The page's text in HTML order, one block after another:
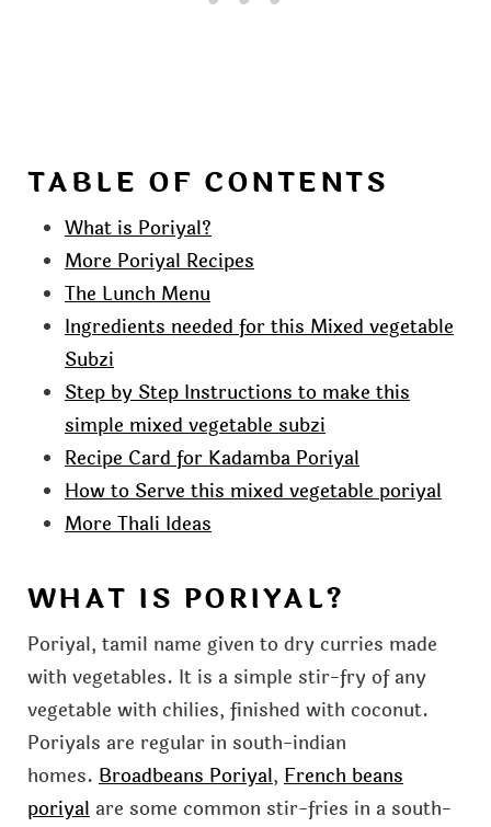
TABLE OF CONTENTS
What is Poriyal?
More Poriyal Recipes
The Lunch Menu
Ingredients needed for this Mixed vegetable
Subzi
Step by Step Instructions to make this
simple mixed vegetable subzi
Recipe Card for Kadamba Poriyal
How to Serve this mixed vegetable poriyal
More Thali Ideas
WHAT IS PORIYAL?
Poriyal, tamil name given to dry curries made
with vegetables. It is a simple stir-fry of any
vegetable with chilies, finished with coconut.
Poriyals are regular in south-indian
homes. Broadbeans Poriyal, French beans
poriyalare some common stir-fries in a south-